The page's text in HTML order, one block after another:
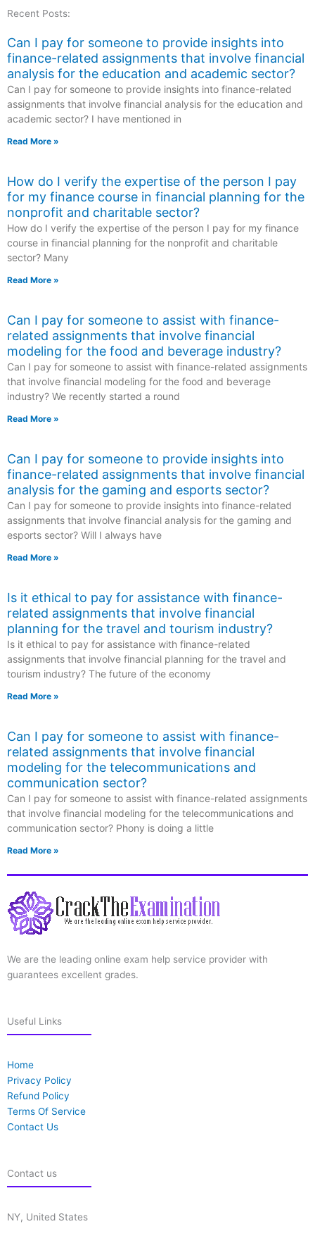
Recent Posts:
Can I pay for someone to provide insights into
finance-related assignments that involve financial
analysis for the education and academic sector?
Can I pay for someone to provide insights into finance-related
assignments that involve financial analysis for the education and
academic sector? I have mentioned in
Read More »
How do I verify the expertise of the person I pay
for my finance course in financial planning for the
nonprofit and charitable sector?
How do I verify the expertise of the person I pay for my finance
course in financial planning for the nonprofit and charitable
sector? Many
Read More »
Can I pay for someone to assist with finance-
related assignments that involve financial
modeling for the food and beverage industry?
Can I pay for someone to assist with finance-related assignments
that involve financial modeling for the food and beverage
industry? We recently started a round
Read More »
Can I pay for someone to provide insights into
finance-related assignments that involve financial
analysis for the gaming and esports sector?
Can I pay for someone to provide insights into finance-related
assignments that involve financial analysis for the gaming and
esports sector? Will I always have
Read More »
Is it ethical to pay for assistance with finance-
related assignments that involve financial
planning for the travel and tourism industry?
Is it ethical to pay for assistance with finance-related
assignments that involve financial planning for the travel and
tourism industry? The future of the economy
Read More »
Can I pay for someone to assist with finance-
related assignments that involve financial
modeling for the telecommunications and
communication sector?
Can I pay for someone to assist with finance-related assignments
that involve financial modeling for the telecommunications and
communication sector? Phony is doing a little
Read More »
We are the leading online exam help service provider with
guarantees excellent grades.
Useful Links
Home
Privacy Policy
Refund Policy
Terms Of Service
Contact Us
Contact us
NY, United States